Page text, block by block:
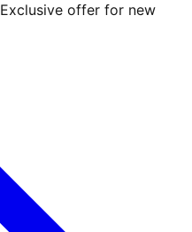
Exclusive offer for new